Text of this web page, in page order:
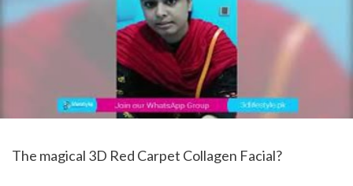
The magical 3D Red Carpet Collagen Facial?